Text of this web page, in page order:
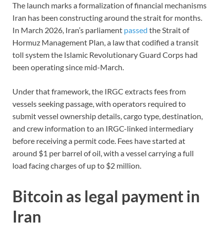
The launch marks a formalization of financial mechanisms
Iran has been constructing around the strait for months.
In March 2026, Iran’s parliament passed the Strait of
Hormuz Management Plan, a law that codified a transit
toll system the Islamic Revolutionary Guard Corps had
been operating since mid-March.
Under that framework, the IRGC extracts fees from
vessels seeking passage, with operators required to
submit vessel ownership details, cargo type, destination,
and crew information to an IRGC-linked intermediary
before receiving a permit code. Fees have started at
around $1 per barrel of oil, with a vessel carrying a full
load facing charges of up to $2 million.
Bitcoin as legal payment in
Iran